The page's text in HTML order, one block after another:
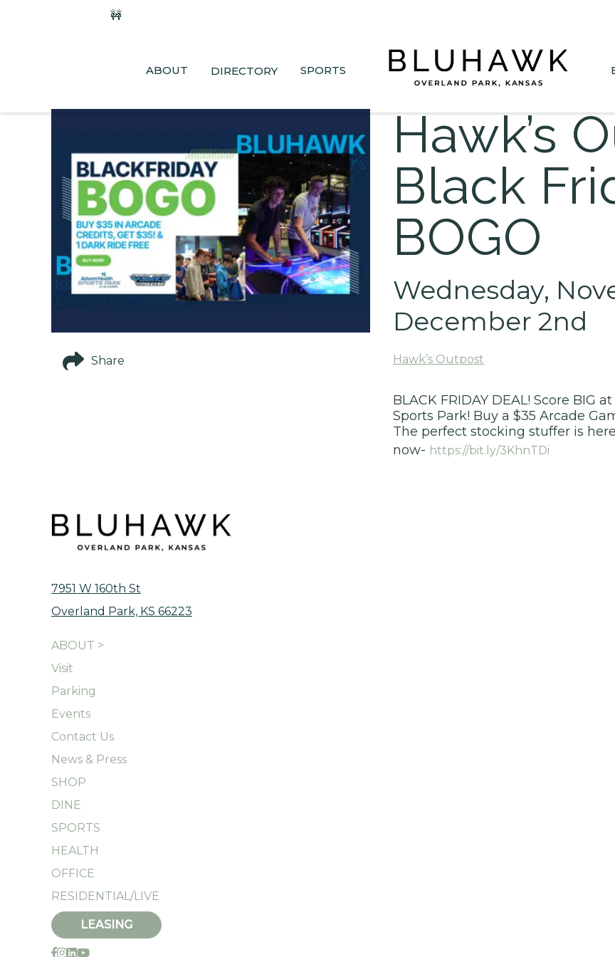
🚧
ABOUT DIRECTORY SPORTS
Hawk’s
Black
BOGO
Wednesday,
December 2nd
Hawk’s Outpost
BLACK FRIDAY DEAL! Score BIG
Sports Park! Buy a $35 Arcade
The perfect stocking stuffer is
now- https://bit.ly/3KhnTDi
Share
7951 W 160th St
Overland Park, KS 66223
ABOUT >
Visit
Parking
Events
Contact Us
News & Press
SHOP
DINE
SPORTS
HEALTH
OFFICE
RESIDENTIAL/LIVE
LEASING